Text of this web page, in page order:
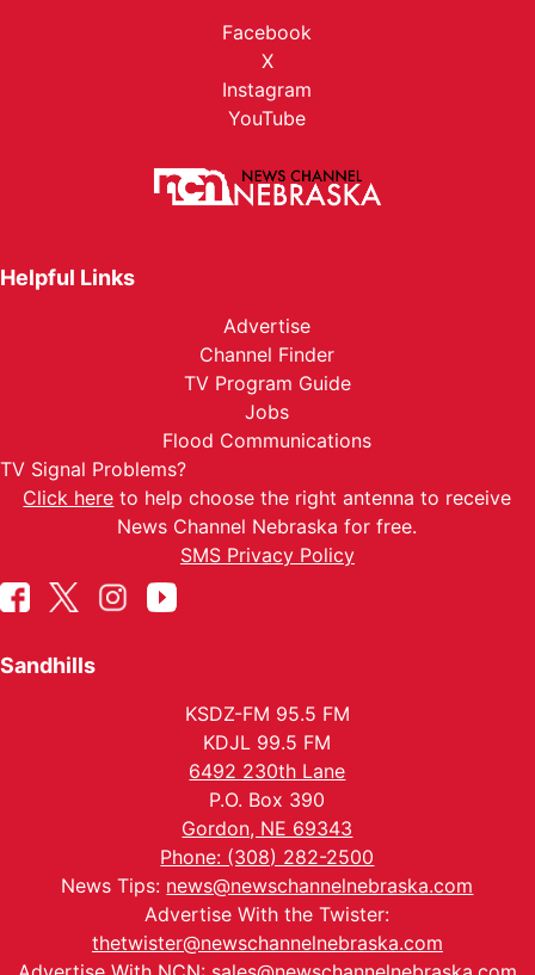
Facebook
X
Instagram
YouTube
Helpful Links
Advertise
Channel Finder
TV Program Guide
Jobs
Flood Communications
TV Signal Problems?
Click here to help choose the right antenna to receive
News Channel Nebraska for free.
SMS Privacy Policy
Sandhills
KSDZ-FM 95.5 FM
KDJL 99.5 FM
6492 230th Lane
P.O. Box 390
Gordon, NE 69343
Phone: (308) 282-2500
News Tips: news@newschannelnebraska.com
Advertise With the Twister:
thetwister@newschannelnebraska.com